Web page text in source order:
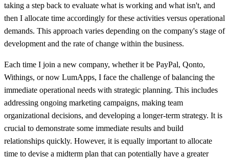
taking a step back to evaluate what is working and what isn't, and
then I allocate time accordingly for these activities versus operational
demands. This approach varies depending on the company's stage of
development and the rate of change within the business.
Each time I join a new company, whether it be PayPal, Qonto,
Withings, or now LumApps, I face the challenge of balancing the
immediate operational needs with strategic planning. This includes
addressing ongoing marketing campaigns, making team
organizational decisions, and developing a longer-term strategy. It is
crucial to demonstrate some immediate results and build
relationships quickly. However, it is equally important to allocate
time to devise a midterm plan that can potentially have a greater